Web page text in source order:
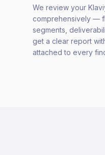
We review your
comprehensively —
segments,
get a clear report
attached to every